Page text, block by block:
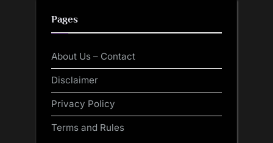
Pages
About Us – Contact
Disclaimer
Privacy Policy
Terms and Rules